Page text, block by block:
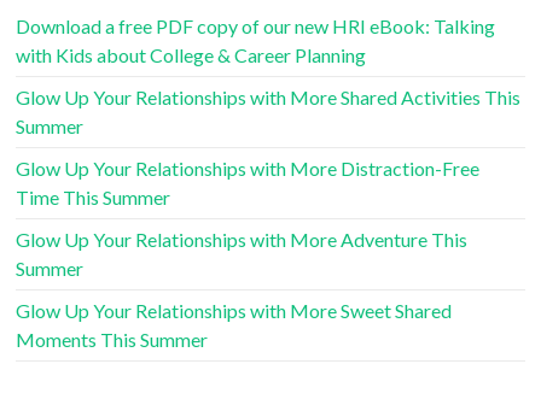
Download a free PDF copy of our new HRI eBook: Talking
with Kids about College & Career Planning
Glow Up Your Relationships with More Shared Activities This
Summer
Glow Up Your Relationships with More Distraction-Free
Time This Summer
Glow Up Your Relationships with More Adventure This
Summer
Glow Up Your Relationships with More Sweet Shared
Moments This Summer